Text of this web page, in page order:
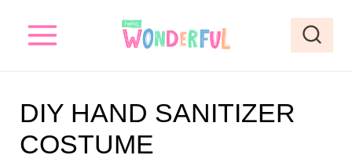
DIY HAND SANITIZER
COSTUME